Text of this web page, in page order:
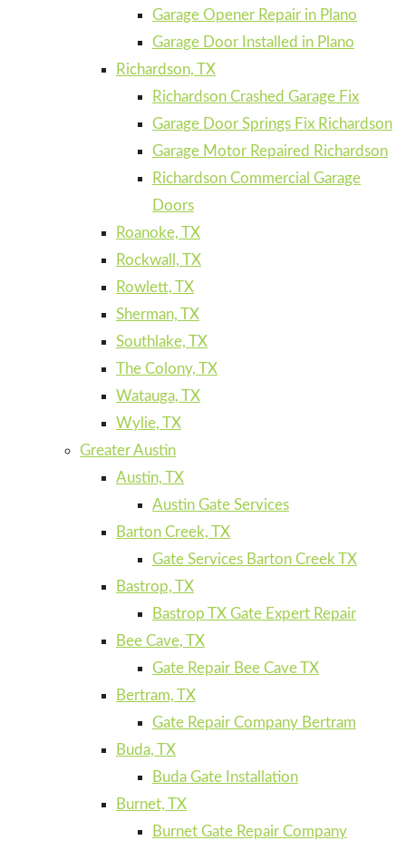
Garage Opener Repair in Plano
Garage Door Installed in Plano
Richardson, TX
Richardson Crashed Garage Fix
Garage Door Springs Fix Richardson
Garage Motor Repaired Richardson
Richardson Commercial Garage
Doors
Roanoke, TX
Rockwall, TX
Rowlett, TX
Sherman, TX
Southlake, TX
The Colony, TX
Watauga, TX
Wylie, TX
Greater Austin
Austin, TX
Austin Gate Services
Barton Creek, TX
Gate Services Barton Creek TX
Bastrop, TX
Bastrop TX Gate Expert Repair
Bee Cave, TX
Gate Repair Bee Cave TX
Bertram, TX
Gate Repair Company Bertram
Buda, TX
Buda Gate Installation
Burnet, TX
Burnet Gate Repair Company